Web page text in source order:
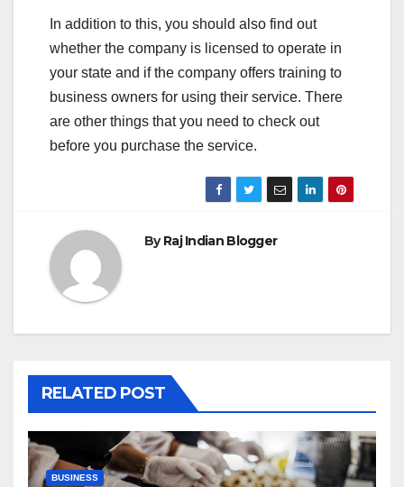
In addition to this, you should also find out
whether the company is licensed to operate in
your state and if the company offers training to
business owners for using their service. There
are other things that you need to check out
before you purchase the service.
ByRaj Indian Blogger
RELATED POST
BUSINESS